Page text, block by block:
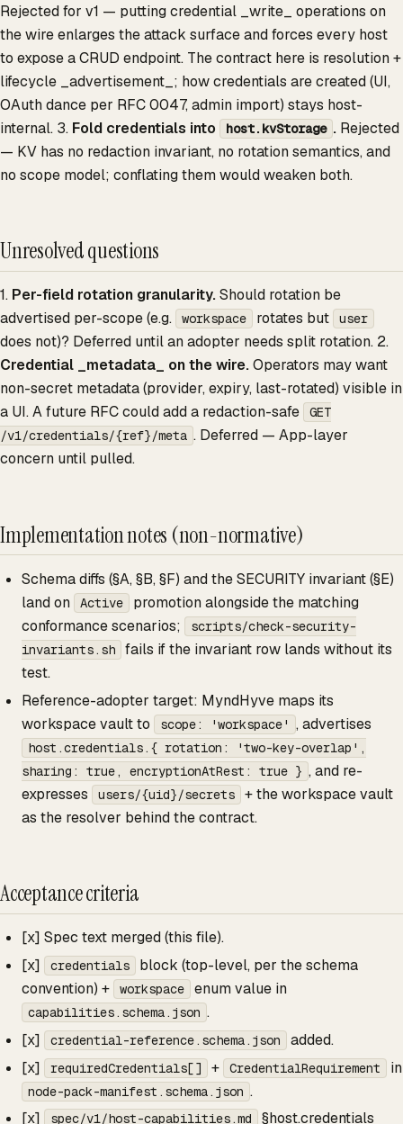
Rejected for v1 — putting credential _write_ operations on
the wire enlarges the attack surface and forces every host
to expose a CRUD endpoint. The contract here is resolution +
lifecycle _advertisement_; how credentials are created (UI,
OAuth dance per RFC 0047, admin import) stays host-
internal. 3. Fold credentials into host.kvStorage . Rejected
— KV has no redaction invariant, no rotation semantics, and
no scope model; conflating them would weaken both.
Unresolved questions
1. Per-field rotation granularity.Should rotation be
advertised per-scope (e.g.
workspace rotates but user
does not)? Deferred until an adopter needs split rotation. 2.
Credential _metadata_ on the wire.Operators may want
non-secret metadata (provider, expiry, last-rotated) visible in
a UI. A future RFC could add a redaction-safe
GET
/v1/credentials/{ref}/meta . Deferred — App-layer
concern until pulled.
Implementation notes (non-normative)
Schema diffs (§A, §B, §F) and the SECURITY invariant (§E)
land on
Active
promotion alongside the matching
conformance scenarios;
scripts/check-security-
invariants.sh
fails if the invariant row lands without its
test.
Reference-adopter target: MyndHyve maps its
workspace vault to
scope: 'workspace' , advertises
host.credentials.{ rotation: 'two-key-overlap',
sharing: true, encryptionAtRest: true } , and re-
expresses
users/{uid}/secrets
+ the workspace vault
as the resolver behind the contract.
Acceptance criteria
[x] Spec text merged (this file).
[x]
credentials
block (top-level, per the schema
convention) +
workspace enum value in
capabilities.schema.json .
[x]
credential-reference.schema.json
added.
[x]
requiredCredentials[] + CredentialRequirement in
node-pack-manifest.schema.json .
[x]
spec/v1/host-capabilities.md §host.credentials